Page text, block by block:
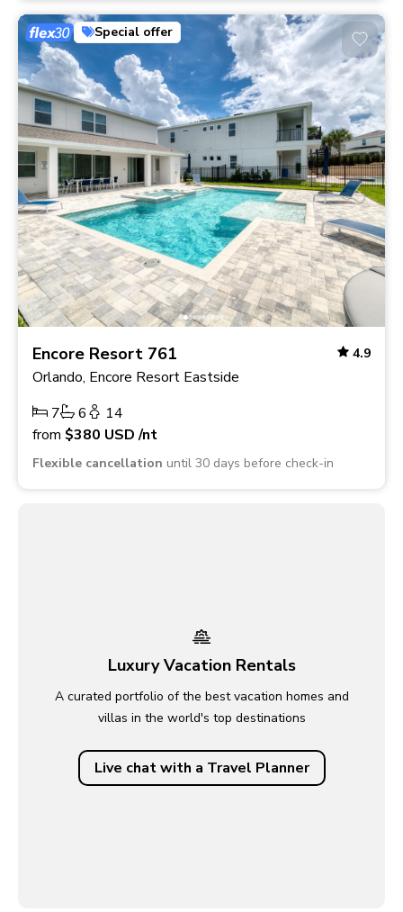
Special offer
Encore Resort 761 4.9
Orlando, Encore Resort Eastside
7
6
14
from $380 USD/nt
Flexible cancellation until 30 days before check-in
Luxury Vacation Rentals
A curated portfolio of the best vacation homes and
villas in the world's top destinations
Live chat with a Travel Planner